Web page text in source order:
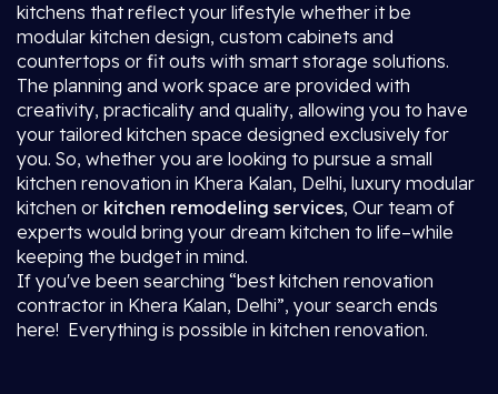
kitchens that reflect your lifestyle whether it be
modular kitchen design, custom cabinets and
countertops or fit outs with smart storage solutions.
The planning and work space are provided with
creativity, practicality and quality, allowing you to have
your tailored kitchen space designed exclusively for
you. So, whether you are looking to pursue a small
kitchen renovation in Khera Kalan, Delhi, luxury modular
kitchen or kitchen remodeling services, Our team of
experts would bring your dream kitchen to life–while
keeping the budget in mind.
If you've been searching “best kitchen renovation
contractor in Khera Kalan, Delhi”, your search ends
here! Everything is possible in kitchen renovation.